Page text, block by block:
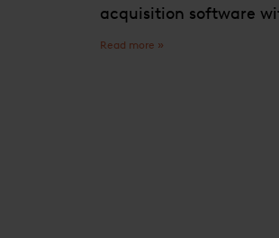
acquisition software
Read more »